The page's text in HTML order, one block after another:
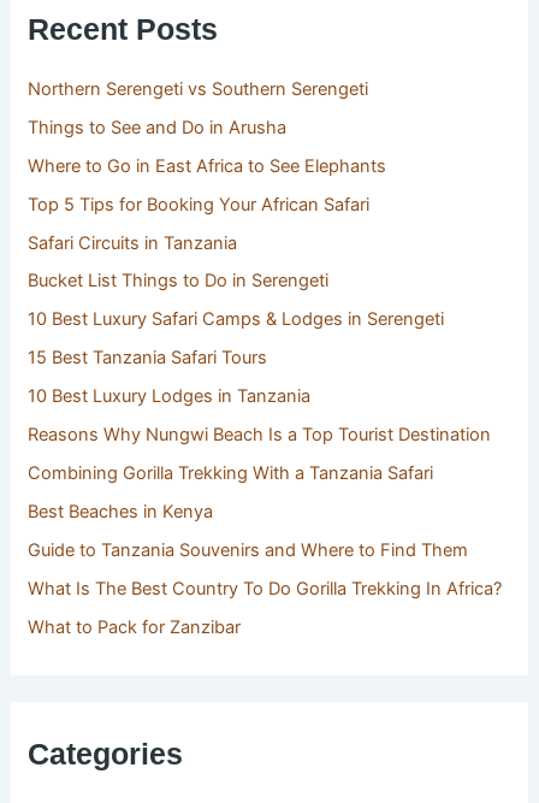
Recent Posts
Northern Serengeti vs Southern Serengeti
Things to See and Do in Arusha
Where to Go in East Africa to See Elephants
Top 5 Tips for Booking Your African Safari
Safari Circuits in Tanzania
Bucket List Things to Do in Serengeti
10 Best Luxury Safari Camps & Lodges in Serengeti
15 Best Tanzania Safari Tours
10 Best Luxury Lodges in Tanzania
Reasons Why Nungwi Beach Is a Top Tourist Destination
Combining Gorilla Trekking With a Tanzania Safari
Best Beaches in Kenya
Guide to Tanzania Souvenirs and Where to Find Them
What Is The Best Country To Do Gorilla Trekking In Africa?
What to Pack for Zanzibar
Categories